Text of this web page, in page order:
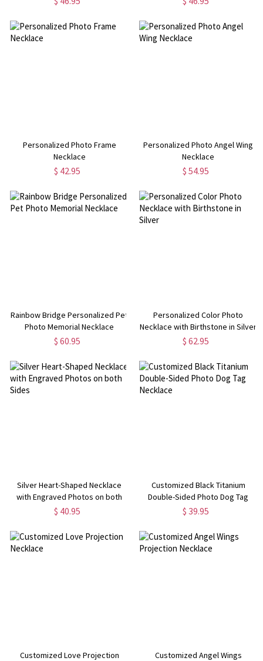
Personalized Photo Frame
Necklace
$ 42.95
Personalized Photo Angel Wing
Necklace
$ 54.95
Rainbow Bridge Personalized Pet
Photo Memorial Necklace
$ 60.95
Personalized Color Photo
Necklace with Birthstone in Silver
$ 62.95
Silver Heart-Shaped Necklace
with Engraved Photos on both
Sides
$ 40.95
Customized Black Titanium
Double-Sided Photo Dog Tag
Necklace
$ 39.95
Customized Love Projection
Customized Angel Wings